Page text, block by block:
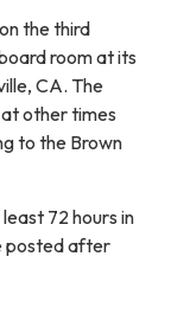
the third
room at its
CA. The
other times
to the Brown
72 hours in
posted after